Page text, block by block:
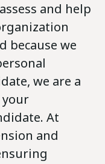
and help
because we
we are a
At
and